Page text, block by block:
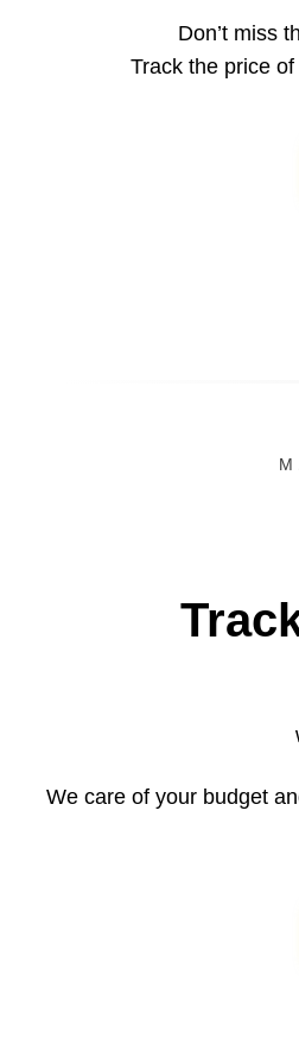
Don’t miss
Track the price
We care of your budget